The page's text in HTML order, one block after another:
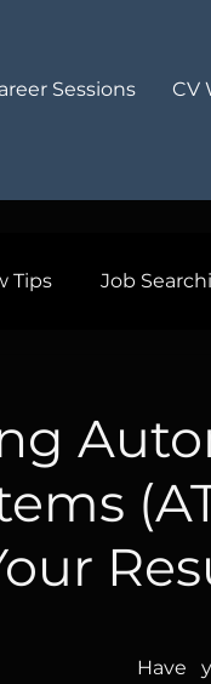
Sessions CV
Tips Job
Have